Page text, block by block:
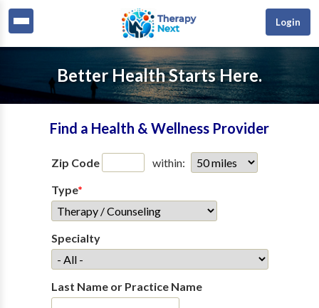
Login
Better Health Starts Here.
Find a Health & Wellness Provider
Zip Code
within:
Type*
Specialty
Last Name or Practice Name